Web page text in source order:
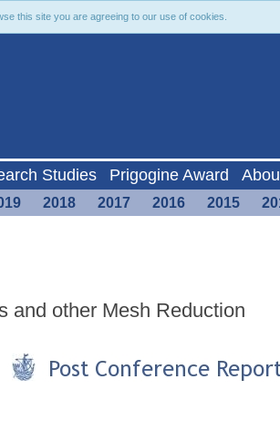
this site you are agreeing to our use of cookies.
Studies Prigogine Award
2018 2017 2016 2015
and other Mesh Reduction